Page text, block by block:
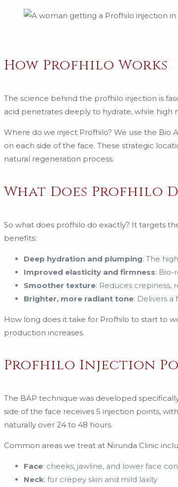
How Profhilo Works
The science behind the profhilo injection is
acid penetrates deeply to hydrate, while
Where do we inject Profhilo? We use the Bio
on each side of the face. These strategic
natural regeneration process.
What Does Profhilo
So what does profhilo do exactly? It targets
benefits:
Deep hydration and plumping: The
Improved elasticity and firmness: Bio-
Smoother texture: Reduces crepiness,
Brighter, more radiant tone: Delivers
How long does it take for Profhilo to start to
production increases.
Profhilo Injection
The BAP technique was developed
side of the face receives 5 injection points,
naturally over 24 to 48 hours.
Common areas we treat at Nirunda Clinic
Face: cheeks, jawline, and lower face
Neck: for crepey skin and mild laxity